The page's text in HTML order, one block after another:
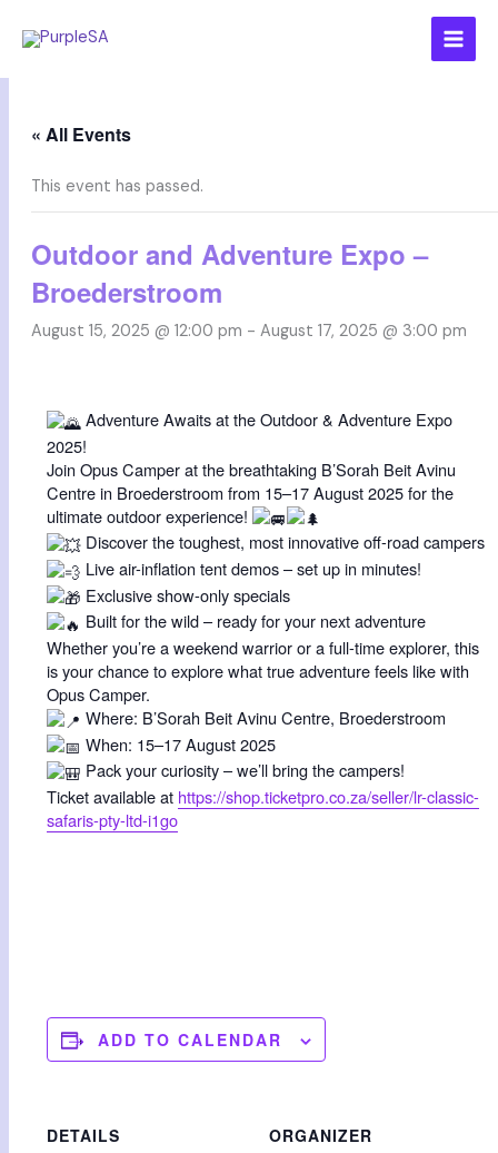
« All Events
This event has passed.
Outdoor and Adventure Expo –
Broederstroom
August 15, 2025 @ 12:00 pm - August 17, 2025 @ 3:00 pm
Adventure Awaits at the Outdoor & Adventure Expo
2025!
Join Opus Camper at the breathtaking B’Sorah Beit Avinu
Centre in Broederstroom from 15–17 August 2025 for the
ultimate outdoor experience!
Discover the toughest, most innovative off-road campers
Live air-inflation tent demos – set up in minutes!
Exclusive show-only specials
Built for the wild – ready for your next adventure
Whether you’re a weekend warrior or a full-time explorer, this
is your chance to explore what true adventure feels like with
Opus Camper.
Where: B’Sorah Beit Avinu Centre, Broederstroom
When: 15–17 August 2025
Pack your curiosity – we’ll bring the campers!
Ticket available at https://shop.ticketpro.co.za/seller/lr-classic-
safaris-pty-ltd-i1go
ADD TO CALENDAR
DETAILS
ORGANIZER